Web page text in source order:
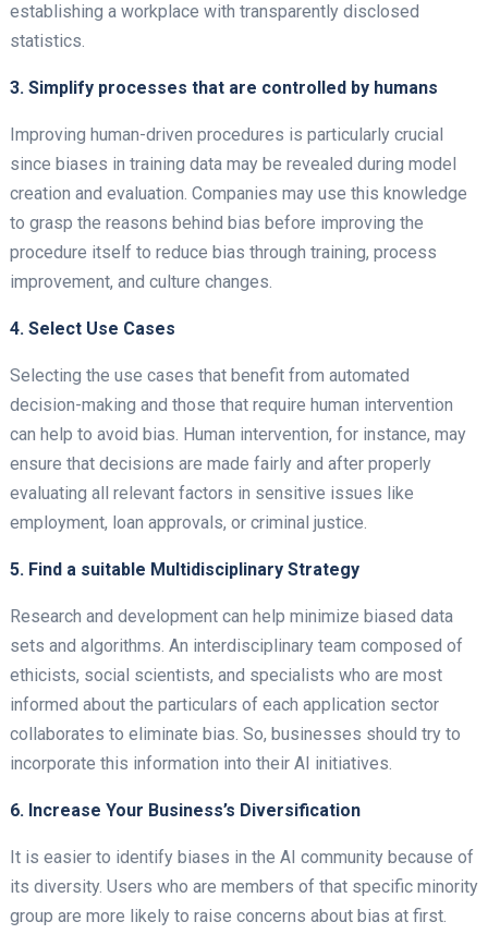
establishing a workplace with transparently disclosed
statistics.
3. Simplify processes that are controlled by humans
Improving human-driven procedures is particularly crucial
since biases in training data may be revealed during model
creation and evaluation. Companies may use this knowledge
to grasp the reasons behind bias before improving the
procedure itself to reduce bias through training, process
improvement, and culture changes.
4. Select Use Cases
Selecting the use cases that benefit from automated
decision-making and those that require human intervention
can help to avoid bias. Human intervention, for instance, may
ensure that decisions are made fairly and after properly
evaluating all relevant factors in sensitive issues like
employment, loan approvals, or criminal justice.
5. Find a suitable Multidisciplinary Strategy
Research and development can help minimize biased data
sets and algorithms. An interdisciplinary team composed of
ethicists, social scientists, and specialists who are most
informed about the particulars of each application sector
collaborates to eliminate bias. So, businesses should try to
incorporate this information into their AI initiatives.
6. Increase Your Business’s Diversification
It is easier to identify biases in the AI community because of
its diversity. Users who are members of that specific minority
group are more likely to raise concerns about bias at first.